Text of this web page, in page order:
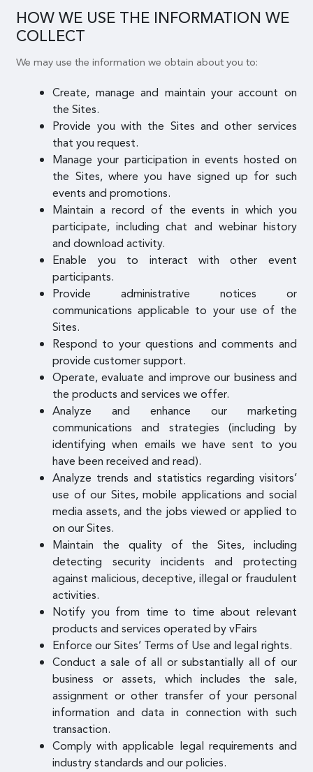
HOW WE USE THE INFORMATION WE
COLLECT
We may use the information we obtain about you to:
Create, manage and maintain your account on
the Sites.
Provide you with the Sites and other services
that you request.
Manage your participation in events hosted on
the Sites, where you have signed up for such
events and promotions.
Maintain a record of the events in which you
participate, including chat and webinar history
and download activity.
Enable you to interact with other event
participants.
Provide administrative notices or
communications applicable to your use of the
Sites.
Respond to your questions and comments and
provide customer support.
Operate, evaluate and improve our business and
the products and services we offer.
Analyze and enhance our marketing
communications and strategies (including by
identifying when emails we have sent to you
have been received and read).
Analyze trends and statistics regarding visitors’
use of our Sites, mobile applications and social
media assets, and the jobs viewed or applied to
on our Sites.
Maintain the quality of the Sites, including
detecting security incidents and protecting
against malicious, deceptive, illegal or fraudulent
activities.
Notify you from time to time about relevant
products and services operated by vFairs
Enforce our Sites’ Terms of Use and legal rights.
Conduct a sale of all or substantially all of our
business or assets, which includes the sale,
assignment or other transfer of your personal
information and data in connection with such
transaction.
Comply with applicable legal requirements and
industry standards and our policies.